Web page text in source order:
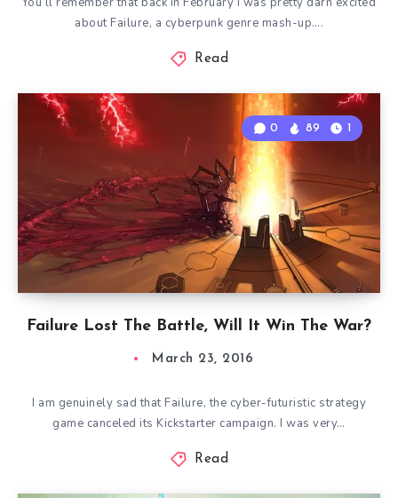
about Failure, a cyberpunk genre mash-up….
Read
Failure Lost The Battle, Will It Win The War?
0 89 1
March 23, 2016
I am genuinely sad that Failure, the cyber-futuristic strategy
game canceled its Kickstarter campaign. I was very…
Read